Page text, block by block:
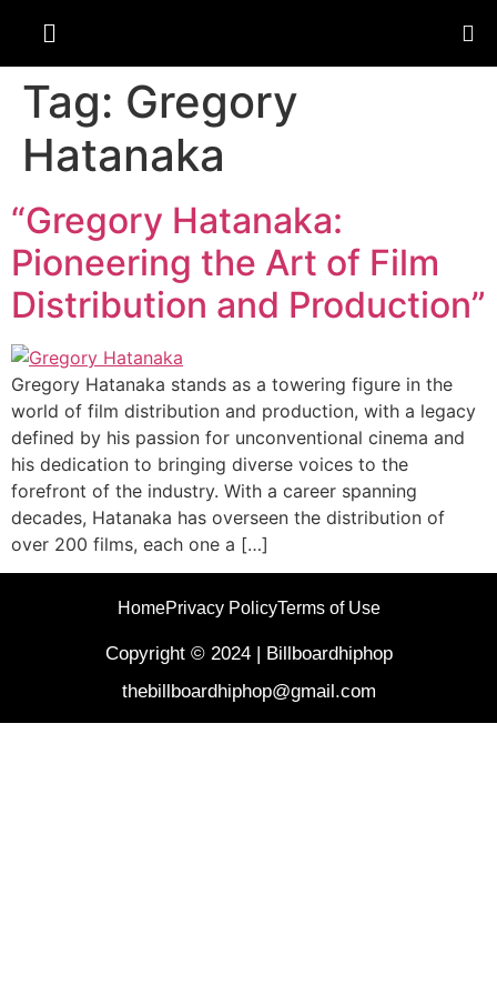
Tag: Gregory
Hatanaka
“Gregory Hatanaka:
Pioneering the Art of Film
Distribution and Production”
Gregory Hatanaka stands as a towering figure in the
world of film distribution and production, with a legacy
defined by his passion for unconventional cinema and
his dedication to bringing diverse voices to the
forefront of the industry. With a career spanning
decades, Hatanaka has overseen the distribution of
over 200 films, each one a […]
Copyright © 2024 | Billboardhiphop
thebillboardhiphop@gmail.com
HomePrivacy PolicyTerms of Use